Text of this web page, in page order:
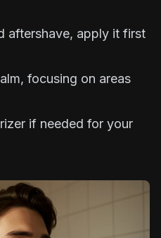
aftershave, apply it first
focusing on areas
if needed for your